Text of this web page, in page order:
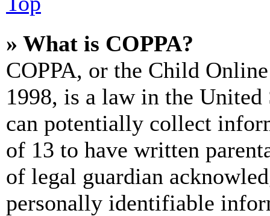
» What is COPPA?
COPPA, or the Child
1998, is a law in the
can potentially collect
of 13 to have written
of legal guardian
personally identifiable